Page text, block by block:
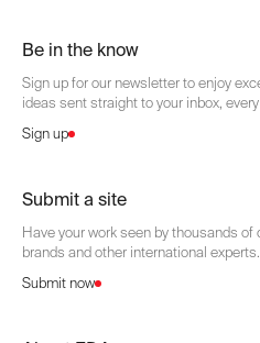
Be in the know
Sign up for our newsletter to enjoy
ideas sent straight to your inbox,
Sign up
Submit a site
Have your work seen by thousands
brands and other international experts.
Submit now